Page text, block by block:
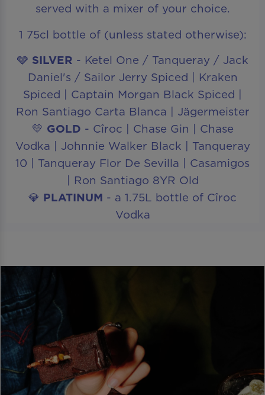
served with a mixer of your choice.
1 75cl bottle of (unless stated otherwise):
🩶 SILVER - Ketel One / Tanqueray / Jack
Daniel's / Sailor Jerry Spiced | Kraken
Spiced | Captain Morgan Black Spiced |
Ron Santiago Carta Blanca | Jägermeister
💛 GOLD - Cîroc | Chase Gin | Chase
Vodka | Johnnie Walker Black | Tanqueray
10 | Tanqueray Flor De Sevilla | Casamigos
| Ron Santiago 8YR Old
💎 PLATINUM - a 1.75L bottle of Cîroc
Vodka